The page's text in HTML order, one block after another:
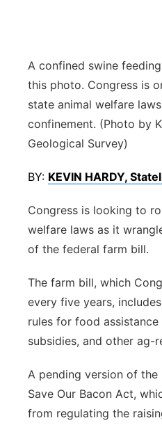
River Country
Sandhills
A confined swine
this photo. Congress is
state animal welfare
confinement. (Photo by
Geological Survey)
BY: KEVIN HARDY,
Congress is looking to
welfare laws as it
of the federal farm bill.
The farm bill, which
every five years,
rules for food
subsidies, and other ag-
A pending version of
Save Our Bacon Act,
from regulating the